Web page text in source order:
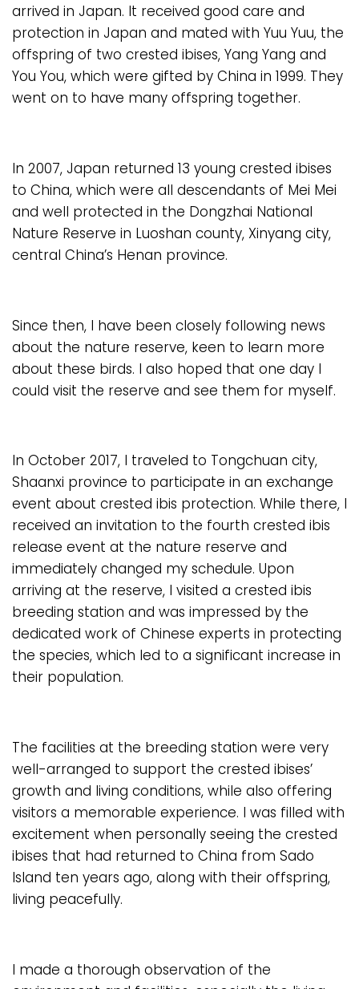
arrived in Japan. It received good care and
protection in Japan and mated with Yuu Yuu, the
offspring of two crested ibises, Yang Yang and
You You, which were gifted by China in 1999. They
went on to have many offspring together.
In 2007, Japan returned 13 young crested ibises
to China, which were all descendants of Mei Mei
and well protected in the Dongzhai National
Nature Reserve in Luoshan county, Xinyang city,
central China’s Henan province.
Since then, I have been closely following news
about the nature reserve, keen to learn more
about these birds. I also hoped that one day I
could visit the reserve and see them for myself.
In October 2017, I traveled to Tongchuan city,
Shaanxi province to participate in an exchange
event about crested ibis protection. While there, I
received an invitation to the fourth crested ibis
release event at the nature reserve and
immediately changed my schedule. Upon
arriving at the reserve, I visited a crested ibis
breeding station and was impressed by the
dedicated work of Chinese experts in protecting
the species, which led to a significant increase in
their population.
The facilities at the breeding station were very
well-arranged to support the crested ibises’
growth and living conditions, while also offering
visitors a memorable experience. I was filled with
excitement when personally seeing the crested
ibises that had returned to China from Sado
Island ten years ago, along with their offspring,
living peacefully.
I made a thorough observation of the